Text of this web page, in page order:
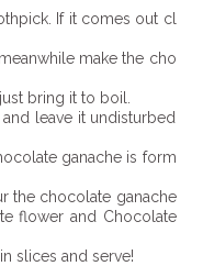
If it comes out cl
make the cho
bring it to boil.
leave it undisturbed
ganache is form
the chocolate ganache
flower and Chocolate
slices and serve!